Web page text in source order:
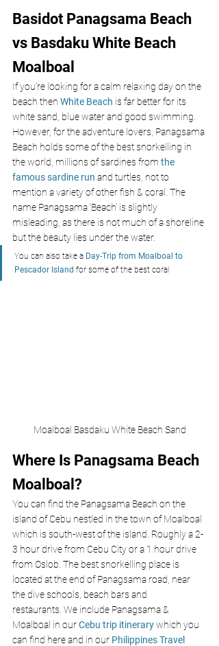
Basidot Panagsama Beach
vs Basdaku White Beach
Moalboal
If you’re looking for a calm relaxing day on the
beach then White Beach is far better for its
white sand, blue water and good swimming.
However, for the adventure lovers, Panagsama
Beach holds some of the best snorkelling in
the world, millions of sardines from the
famous sardine run and turtles, not to
mention a variety of other fish & coral. The
name Panagsama ‘Beach’ is slightly
misleading, as there is not much of a shoreline
but the beauty lies under the water.
You can also take a Day-Trip from Moalboal to
Pescador Island for some of the best coral
Moalboal Basdaku White Beach Sand
Where Is Panagsama Beach
Moalboal?
You can find the Panagsama Beach on the
island of Cebu nestled in the town of Moalboal
which is south-west of the island. Roughly a 2-
3 hour drive from Cebu City or a 1 hour drive
from Oslob. The best snorkelling place is
located at the end of Panagsama road, near
the dive schools, beach bars and
restaurants. We include Panagsama &
Moalboal in our Cebu trip itinerary which you
can find here and in our Philippines Travel